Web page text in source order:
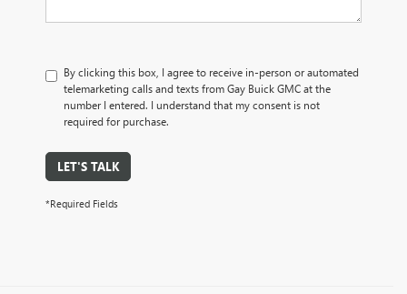
By clicking this box, I agree to receive in-person or automated
telemarketing calls and texts from Gay Buick GMC at the
number I entered. I understand that my consent is not
required for purchase.
LET'S TALK
*Required Fields